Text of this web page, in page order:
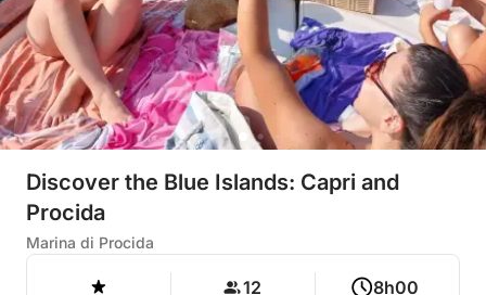
Discover the Blue Islands: Capri and
Procida
Marina di Procida
12 8h00